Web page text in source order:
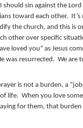
sin against the
toward each other.
the church, and this is
other over specific
loved you” as Jesus
was resurrected. We are
is not a burden, a
life. When you love
for them, that burden